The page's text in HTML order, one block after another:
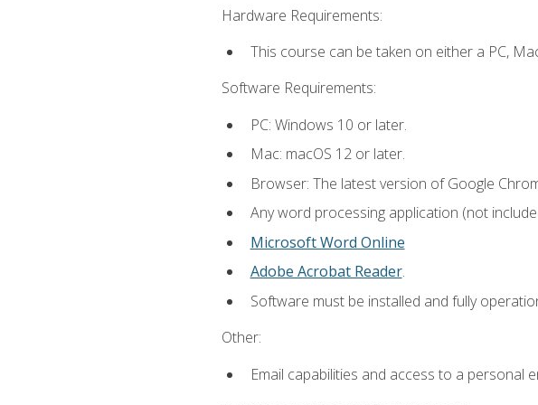
Hardware Requirements:
This course can be taken on either a PC,
Software Requirements:
PC: Windows 10 or later.
Mac: macOS 12 or later.
Browser: The latest version of Google
Any word processing application (not
Microsoft Word Online
Adobe Acrobat Reader.
Software must be installed and fully
Other:
Email capabilities and access to a personal